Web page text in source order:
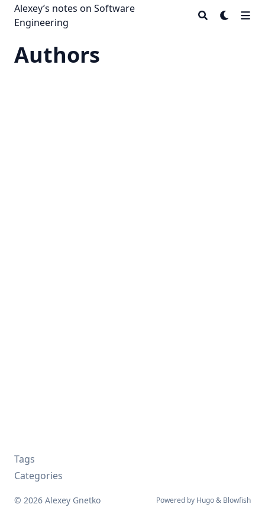
Alexey’s notes on Software
Engineering
Authors
Tags
Categories
© 2026 Alexey Gnetko Powered by Hugo& Blowfish